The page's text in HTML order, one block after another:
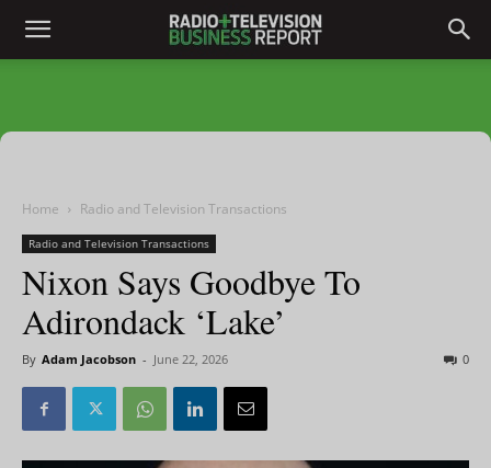
Home Radio and Television Transactions
Radio and Television Transactions
Nixon Says Goodbye To
Adirondack ‘Lake’
By Adam Jacobson - June 22, 2026 0